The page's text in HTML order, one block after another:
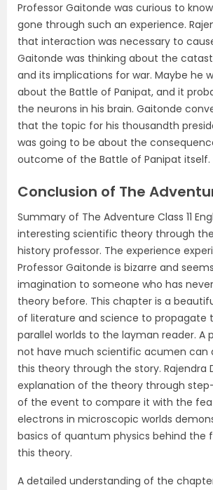
Professor Gaitonde was curious to
gone through such an experience.
that interaction was necessary to
Gaitonde was thinking about the
and its implications for war. Maybe he
about the Battle of Panipat, and it
the neurons in his brain. Gaitonde
that the topic for his thousandth
was going to be about the
outcome of the Battle of Panipat itself.
Conclusion of The
Summary of The Adventure Class 11
interesting scientific theory through
history professor. The experience
Professor Gaitonde is bizarre and
imagination to someone who has
theory before. This chapter is a
of literature and science to propagate
parallel worlds to the layman reader. A
not have much scientific acumen can
this theory through the story. Rajendra
explanation of the theory through
of the event to compare it with the
electrons in microscopic worlds
basics of quantum physics behind the
this theory.
A detailed understanding of the